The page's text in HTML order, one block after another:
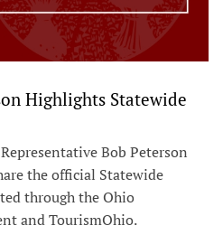
Highlights Statewide
Bob Peterson
the official Statewide
through the Ohio
and TourismOhio.